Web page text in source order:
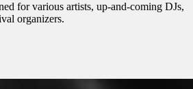
for various artists, up-and-coming DJs,
organizers.